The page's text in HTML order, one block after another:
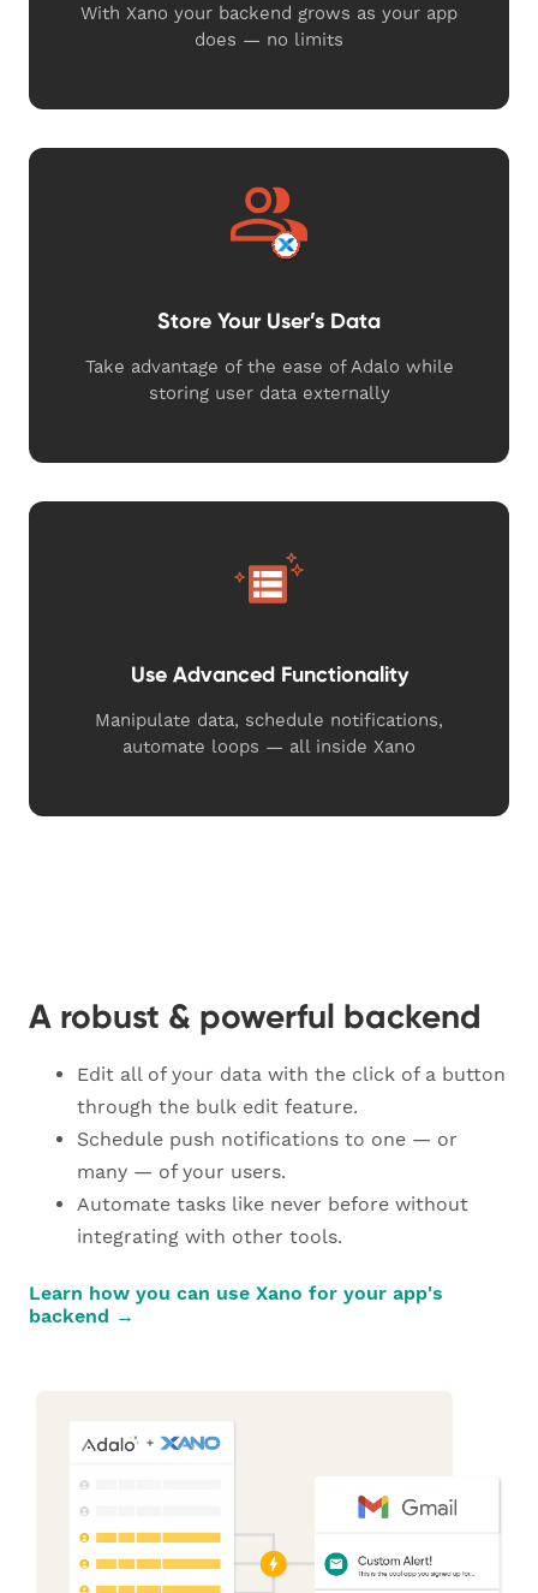
With Xano your backend grows as your app
does — no limits
Store Your User’s Data
Take advantage of the ease of Adalo while
storing user data externally
Use Advanced Functionality
Manipulate data, schedule notifications,
automate loops — all inside Xano
A robust & powerful backend
Edit all of your data with the click of a button
through the bulk edit feature.
Schedule push notifications to one — or
many — of your users.
Automate tasks like never before without
integrating with other tools.
Learn how you can use Xano for your app's
backend →